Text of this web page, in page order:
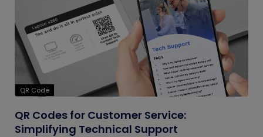
QR Code
QR Codes for Customer Service:
Simplifying Technical Support